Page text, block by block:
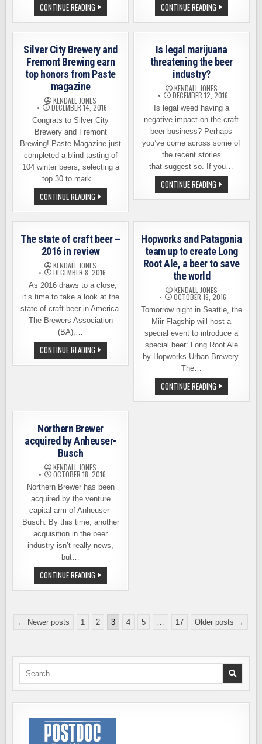
CONTINUE READING TROUBLE
BREWING
IN
THE
AISLE
AT
WALMART
CONTINUE READINGPLINY
THE
YOUNGER
RELEASE
Silver City Brewery and
Fremont Brewing earn
top honors from Paste
magazine
KENDALL JONES
DECEMBER 14, 2016
Congrats to Silver City
Brewery and Fremont
Brewing! Paste Magazine just
completed a blind tasting of
104 winter beers, selecting a
top 30 to mark…
CONTINUE READING SILVER
CITY
BREWERY
AND
BREWING
EARN
TOP
HONORS
FROM
PASTE
MAGAZINE
Is legal marijuana
threatening the beer
industry?
KENDALL JONES
DECEMBER 12, 2016
Is legal weed having a
negative impact on the craft
beer business? Perhaps
you’ve come across some of
the recent stories
that suggest so. If you…
CONTINUE READINGIS
LEGAL
MARIJUANA
BEER
The state of craft beer –
2016 in review
KENDALL JONES
DECEMBER 8, 2016
As 2016 draws to a close,
it’s time to take a look at the
state of craft beer in America.
The Brewers Association
(BA),…
CONTINUE READING THE
STATE
OF
REVIEW
Hopworks and Patagonia
team up to create Long
Root Ale, a beer to save
the world
KENDALL JONES
OCTOBER 19, 2016
Tomorrow night in Seattle, the
Miir Flagship will host a
special event to introduce a
special beer: Long Root Ale
by Hopworks Urban Brewery.
The…
CONTINUE READINGHOPWORKS
AND
PATAGONIA
Northern Brewer
acquired by Anheuser-
Busch
KENDALL JONES
OCTOBER 18, 2016
Northern Brewer has been
acquired by the venture
capital arm of Anheuser-
Busch. By this time, another
acquisition in the beer
industry isn’t really news,
but…
CONTINUE READING NORTHERN
BREWER
ACQUIRED
BUSCH
Posts
← Newer posts 1 2 3 4 5 … 17 Older posts →
Search